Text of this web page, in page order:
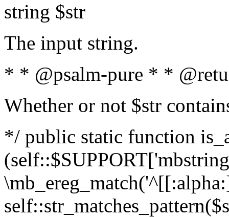
string $str
The input string.
* * @psalm-pure * *
Whether or not $str
*/ public static function